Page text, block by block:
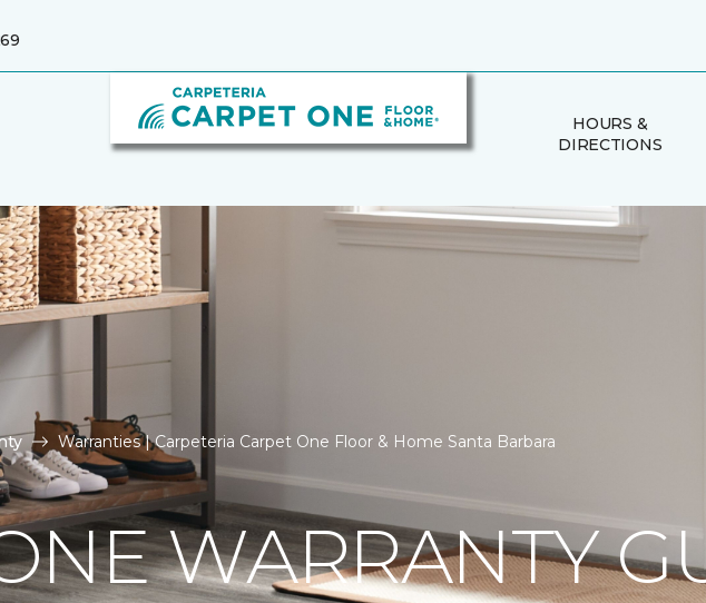
HOURS &
DIRECTIONS
Warranties | Carpeteria Carpet One Floor & Home Santa Barbara
WARRANTY